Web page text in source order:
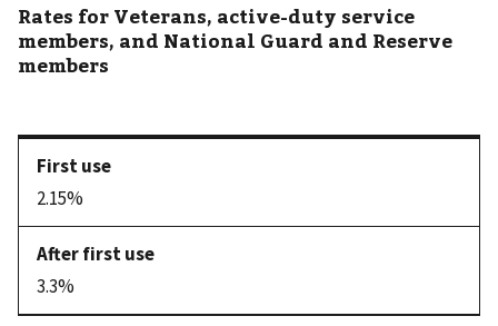
Rates for Veterans, active-duty service
members, and National Guard and Reserve
members
2.15%
3.3%